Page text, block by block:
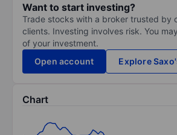
Want to start investing?
Trade stocks with a broker trusted by
clients. Investing involves risk. You
of your investment.
Open account
Explore
Chart